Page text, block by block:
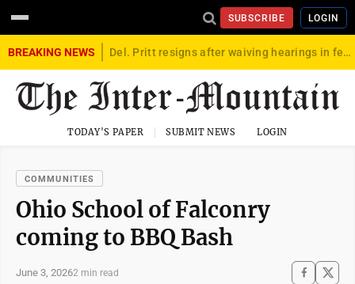
SUBSCRIBE LOGIN
BREAKING NEWS Del. Pritt resigns after waiving hearings in federal child exploitation case
TODAY'S PAPER SUBMIT NEWS LOGIN
COMMUNITIES
Ohio School of Falconry
coming to BBQ Bash
June 3, 20262 min read